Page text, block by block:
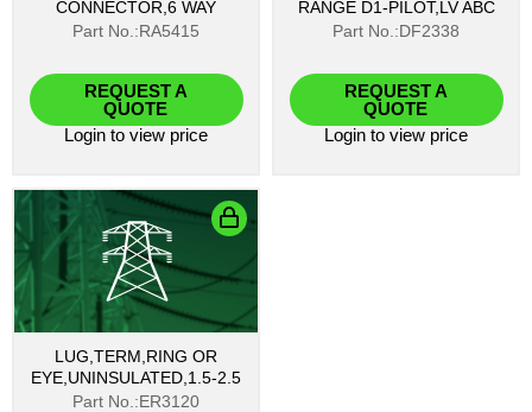
CONNECTOR,6 WAY
Part No.:RA5415
REQUEST A
QUOTE
Login to view price
RANGE D1-PILOT,LV ABC
Part No.:DF2338
REQUEST A
QUOTE
Login to view price
LUG,TERM,RING OR
EYE,UNINSULATED,1.5-2.5
Part No.:ER3120